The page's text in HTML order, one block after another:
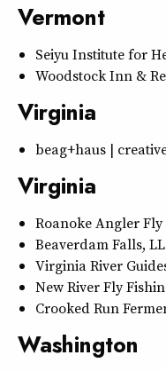
Vermont
Seiyu Institute for
Woodstock Inn &
Virginia
beag+haus |
Virginia
Roanoke Angler
Beaverdam Falls,
Virginia River
New River Fly
Crooked Run
Washington